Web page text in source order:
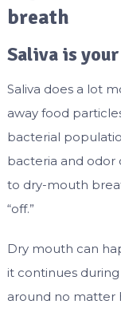
breath
Saliva is
Saliva does a lot
away food
bacterial
bacteria and
to dry-mouth
“off.”
Dry mouth can
it continues
around no matter